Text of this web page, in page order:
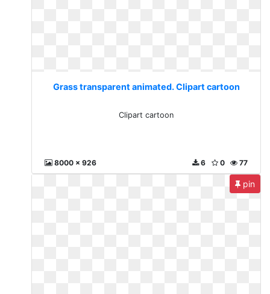
Grass transparent animated. Clipart cartoon
Clipart cartoon
8000 x 926 77
0
6
pin